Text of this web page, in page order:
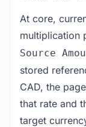
At core,
multiplication
Source
stored
CAD, the
that rate and
target